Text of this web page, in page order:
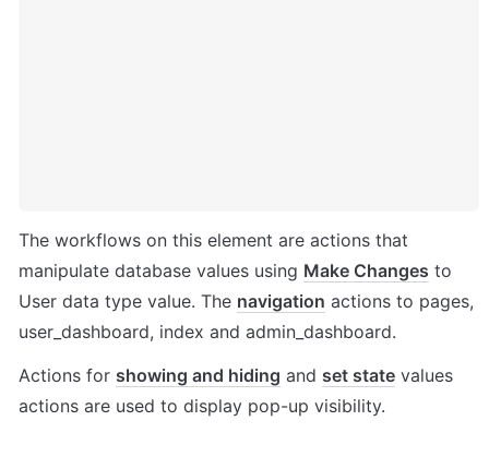
The workflows on this element are actions that
manipulate database values using Make Changes to
User data type value. The navigation actions to pages,
user_dashboard, index and admin_dashboard.
Actions for showing and hiding and set state values
actions are used to display pop-up visibility.